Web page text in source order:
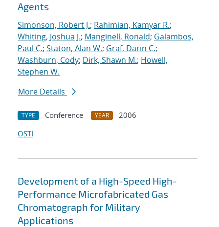
Agents
Simonson, Robert J.; Rahimian, Kamyar R.;
Whiting, Joshua J.; Manginell, Ronald; Galambos,
Paul C.; Staton, Alan W.; Graf, Darin C.;
Washburn, Cody; Dirk, Shawn M.; Howell,
Stephen W.
More Details
TYPE Conference YEAR
2006
OSTI
Development of a High-Speed High-
Performance Microfabricated Gas
Chromatograph for Military
Applications